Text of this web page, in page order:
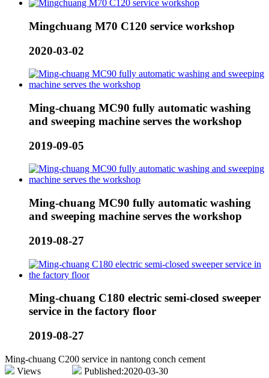
Mingchuang M70 C120 service workshop
2020-03-02
Ming-chuang MC90 fully automatic washing
and sweeping machine serves the workshop
2019-09-05
Ming-chuang MC90 fully automatic washing
and sweeping machine serves the workshop
2019-08-27
Ming-chuang C180 electric semi-closed sweeper
service in the factory floor
2019-08-27
Ming-chuang C200 service in nantong conch cement
Views
Published:2020-03-30